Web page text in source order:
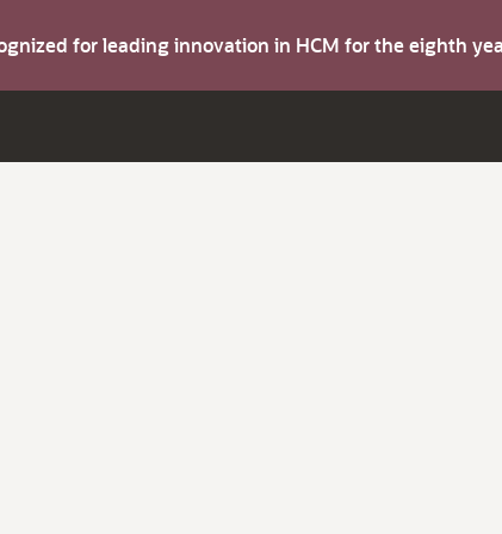
for leading innovation in HCM for the eighth